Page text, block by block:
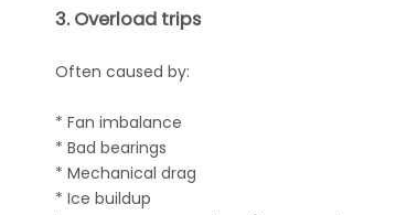
3. Overload trips
Often caused by:
* Fan imbalance
* Bad bearings
* Mechanical drag
* Ice buildup